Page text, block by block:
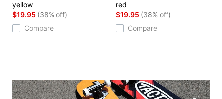
yellow
$19.95 (38% off)
Compare
red
$19.95 (38% off)
Compare